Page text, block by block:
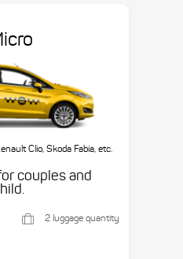
Clio, Skoda Fabia, etc.
couples and
2 luggage quantity